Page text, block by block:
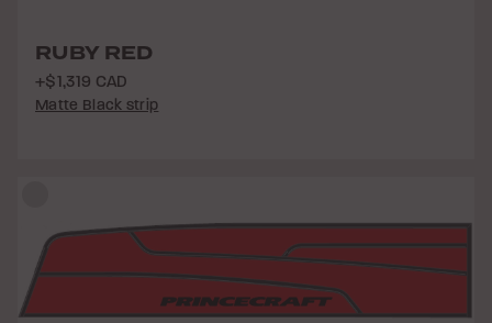
RUBY RED
+$1,319 CAD
Matte Black strip